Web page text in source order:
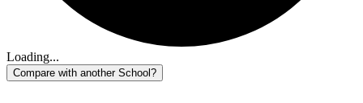
Loading...
Compare with another School?